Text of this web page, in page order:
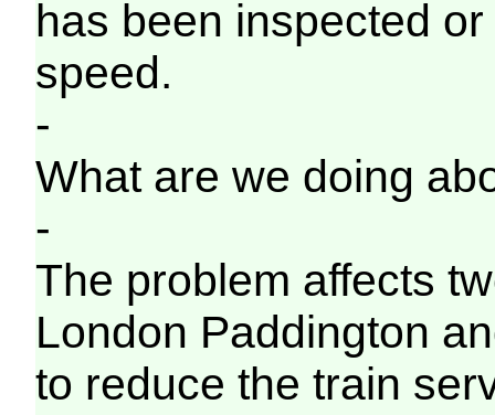
has been inspected
speed.
-
What are we doing
-
The problem affects
London Paddington
to reduce the train